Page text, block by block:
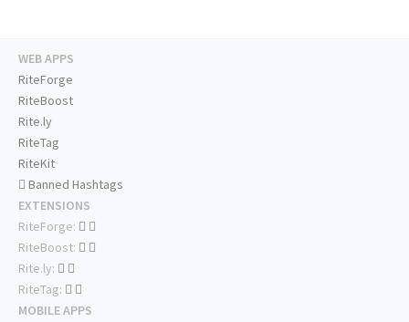
WEB APPS
RiteForge
RiteBoost
Rite.ly
RiteTag
RiteKit
Banned Hashtags
EXTENSIONS
RiteForge:
RiteBoost:
Rite.ly:
RiteTag:
MOBILE APPS